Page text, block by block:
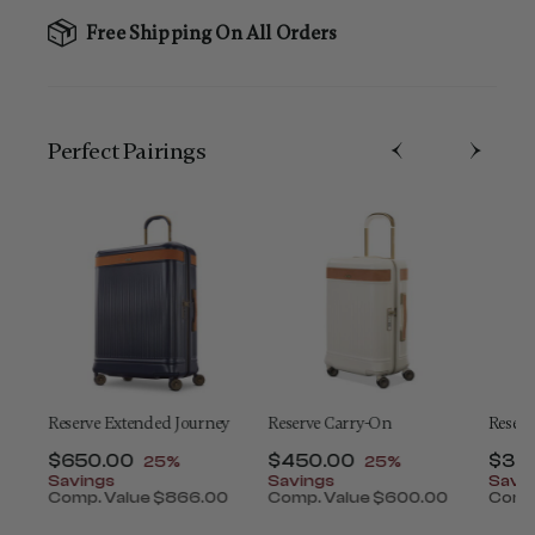
Free Shipping On All Orders
Perfect Pairing​s
Reserve Extended Journey
Now
$650.00 , discount of
25%
Savings
Comp. Value$866.00
Reserve Carry-On
Now
$450.00 , discount of
25%
Savings
Comp. Value$600.00
Now